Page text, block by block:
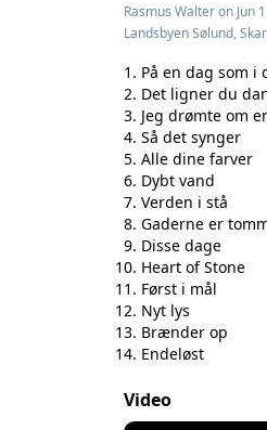
Rasmus Walter on Jun
Landsbyen Sølund,
På en dag som i
Det ligner du
Jeg drømte om
Så det synger
Alle dine farver
Dybt vand
Verden i stå
Gaderne er
Disse dage
Heart of Stone
Først i mål
Nyt lys
Brænder op
Endeløst
Video